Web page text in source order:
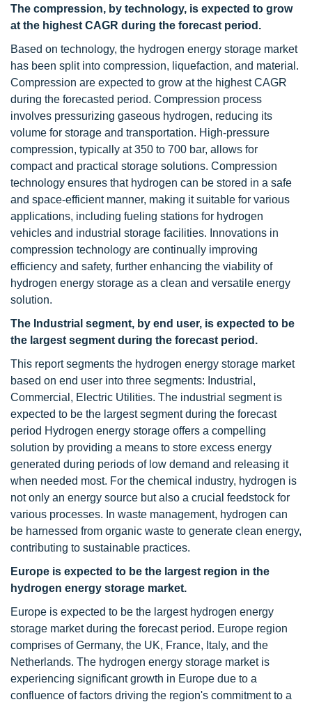
The compression, by technology, is expected to grow
at the highest CAGR during the forecast period.
Based on technology, the hydrogen energy storage market
has been split into compression, liquefaction, and material.
Compression are expected to grow at the highest CAGR
during the forecasted period. Compression process
involves pressurizing gaseous hydrogen, reducing its
volume for storage and transportation. High-pressure
compression, typically at 350 to 700 bar, allows for
compact and practical storage solutions. Compression
technology ensures that hydrogen can be stored in a safe
and space-efficient manner, making it suitable for various
applications, including fueling stations for hydrogen
vehicles and industrial storage facilities. Innovations in
compression technology are continually improving
efficiency and safety, further enhancing the viability of
hydrogen energy storage as a clean and versatile energy
solution.
The Industrial segment, by end user, is expected to be
the largest segment during the forecast period.
This report segments the hydrogen energy storage market
based on end user into three segments: Industrial,
Commercial, Electric Utilities. The industrial segment is
expected to be the largest segment during the forecast
period Hydrogen energy storage offers a compelling
solution by providing a means to store excess energy
generated during periods of low demand and releasing it
when needed most. For the chemical industry, hydrogen is
not only an energy source but also a crucial feedstock for
various processes. In waste management, hydrogen can
be harnessed from organic waste to generate clean energy,
contributing to sustainable practices.
Europe is expected to be the largest region in the
hydrogen energy storage market.
Europe is expected to be the largest hydrogen energy
storage market during the forecast period. Europe region
comprises of Germany, the UK, France, Italy, and the
Netherlands. The hydrogen energy storage market is
experiencing significant growth in Europe due to a
confluence of factors driving the region's commitment to a